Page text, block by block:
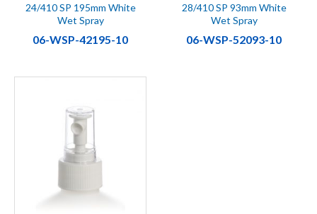
24/410 SP 195mm White
Wet Spray
06-WSP-42195-10
28/410 SP 93mm White
Wet Spray
06-WSP-52093-10